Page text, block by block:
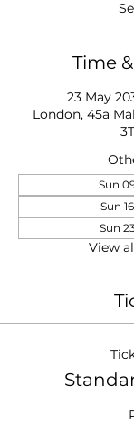
Time
23 May
London, 45a
Sun
Sun
Sun
View